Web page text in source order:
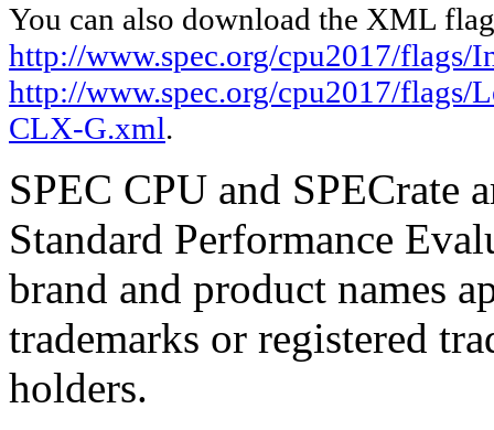
You can also download the XML
http://www.spec.org/cpu2017/
http://www.spec.org/cpu2017/flags/
CLX-G.xml.
SPEC CPU and SPECrate
Standard Performance
brand and product names
trademarks or registered
holders.